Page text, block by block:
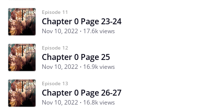
Episode 11
Chapter 0 Page 23-24
Nov 10, 2022 17.6k views
Episode 12
Chapter 0 Page 25
Nov 10, 2022 16.9k views
Episode 13
Chapter 0 Page 26-27
Nov 10, 2022 16.8k views